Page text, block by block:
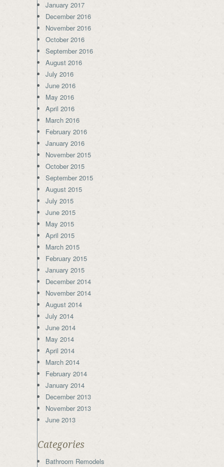
January 2017
December 2016
November 2016
October 2016
September 2016
August 2016
July 2016
June 2016
May 2016
April 2016
March 2016
February 2016
January 2016
November 2015
October 2015
September 2015
August 2015
July 2015
June 2015
May 2015
April 2015
March 2015
February 2015
January 2015
December 2014
November 2014
August 2014
July 2014
June 2014
May 2014
April 2014
March 2014
February 2014
January 2014
December 2013
November 2013
June 2013
Categories
Bathroom Remodels